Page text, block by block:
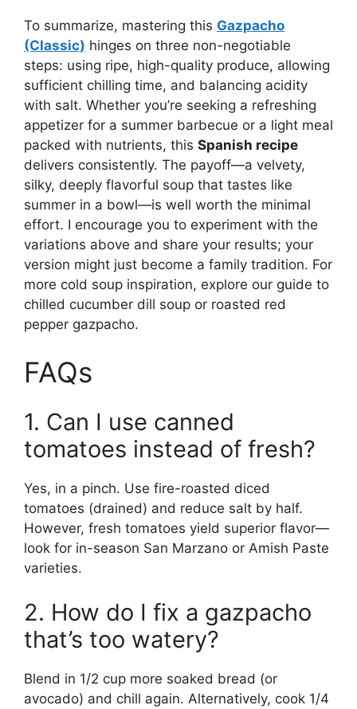
To summarize, mastering this Gazpacho
(Classic) hinges on three non-negotiable
steps: using ripe, high-quality produce, allowing
sufficient chilling time, and balancing acidity
with salt. Whether you’re seeking a refreshing
appetizer for a summer barbecue or a light meal
packed with nutrients, this Spanish recipe
delivers consistently. The payoff—a velvety,
silky, deeply flavorful soup that tastes like
summer in a bowl—is well worth the minimal
effort. I encourage you to experiment with the
variations above and share your results; your
version might just become a family tradition. For
more cold soup inspiration, explore our guide to
chilled cucumber dill soup or roasted red
pepper gazpacho.
FAQs
1. Can I use canned
tomatoes instead of fresh?
Yes, in a pinch. Use fire-roasted diced
tomatoes (drained) and reduce salt by half.
However, fresh tomatoes yield superior flavor—
look for in-season San Marzano or Amish Paste
varieties.
2. How do I fix a gazpacho
that’s too watery?
Blend in 1/2 cup more soaked bread (or
avocado) and chill again. Alternatively, cook 1/4